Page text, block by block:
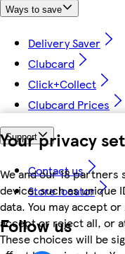
Your privacy
We and our 18
device, such as unique
data. You may accept
accept or reject all, or
These choices will be
Ways to save
Delivery Saver
Clubcard
Click+Collect
Clubcard Prices
Support
Contact us
Store locator
Follow us